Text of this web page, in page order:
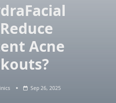
Acne
Sep 26, 2025